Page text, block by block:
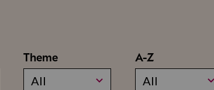
Theme
All
A-Z
All